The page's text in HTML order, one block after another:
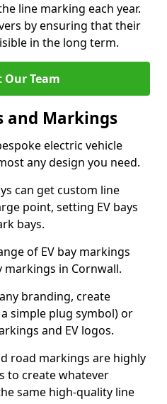
line marking each year.
by ensuring that their
in the long term.
Our Team
and Markings
electric vehicle
any design you need.
can get custom line
point, setting EV bays
bays.
of EV bay markings
in Cornwall.
branding, create
simple plug symbol) or
and EV logos.
road markings are highly
to create whatever
same high-quality line